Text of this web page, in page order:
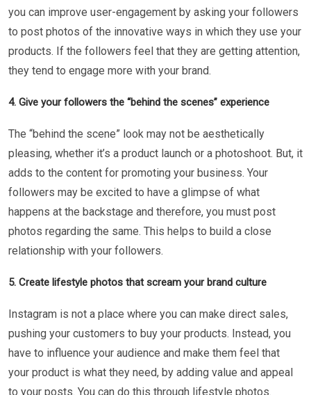
you can improve user-engagement by asking your followers
to post photos of the innovative ways in which they use your
products. If the followers feel that they are getting attention,
they tend to engage more with your brand.
4. Give your followers the “behind the scenes” experience
The “behind the scene” look may not be aesthetically
pleasing, whether it’s a product launch or a photoshoot. But, it
adds to the content for promoting your business. Your
followers may be excited to have a glimpse of what
happens at the backstage and therefore, you must post
photos regarding the same. This helps to build a close
relationship with your followers.
5. Create lifestyle photos that scream your brand culture
Instagram is not a place where you can make direct sales,
pushing your customers to buy your products. Instead, you
have to influence your audience and make them feel that
your product is what they need, by adding value and appeal
to your posts. You can do this through lifestyle photos.